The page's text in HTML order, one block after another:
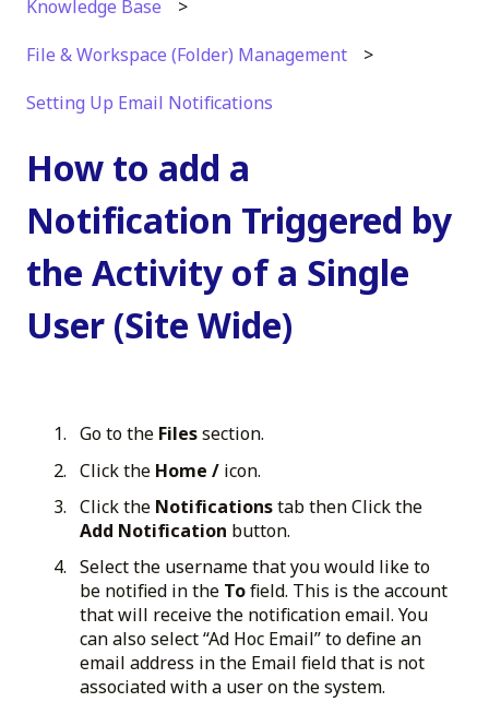
Knowledge Base
File & Workspace (Folder) Management
Setting Up Email Notifications
How to add a
Notification Triggered by
the Activity of a Single
User (Site Wide)
Go to the Filessection.
Click the Home / icon.
Click the Notificationstab then Click the
Add Notification button.
Select the username that you would like to
be notified in the Tofield. This is the account
that will receive the notification email. You
can also select “Ad Hoc Email” to define an
email address in the Email field that is not
associated with a user on the system.